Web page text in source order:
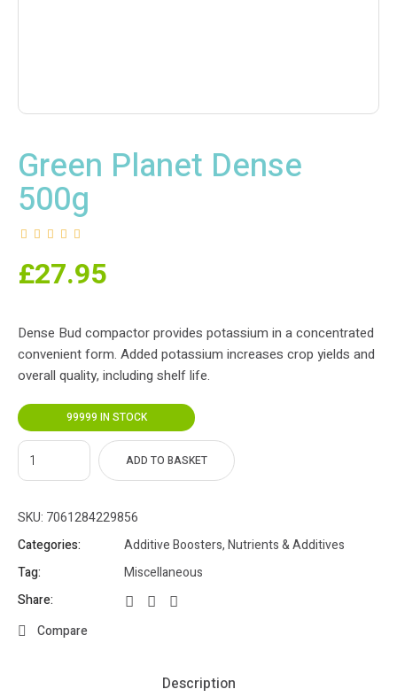
Green Planet Dense
500g
£27.95
Dense Bud compactor provides potassium in a concentrated
convenient form. Added potassium increases crop yields and
overall quality, including shelf life.
99999 IN STOCK
ADD TO BASKET
SKU: 7061284229856
Categories:
Additive Boosters,Nutrients & Additives
Tag:
Miscellaneous
Share:
Compare
Description